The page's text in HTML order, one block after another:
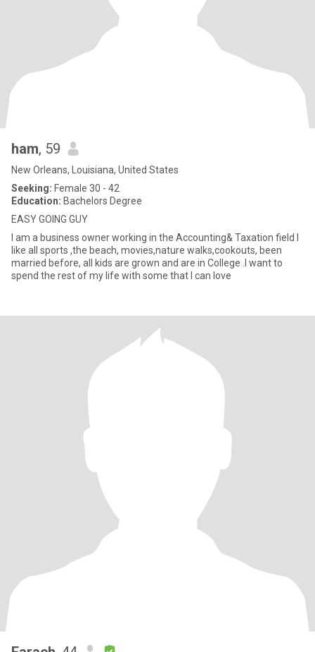
ham, 59
New Orleans, Louisiana, United States
Seeking: Female 30 - 42
Education: Bachelors Degree
EASY GOING GUY
I am a business owner working in the Accounting& Taxation field I
like all sports ,the beach, movies,nature walks,cookouts, been
married before, all kids are grown and are in College .I want to
spend the rest of my life with some that I can love